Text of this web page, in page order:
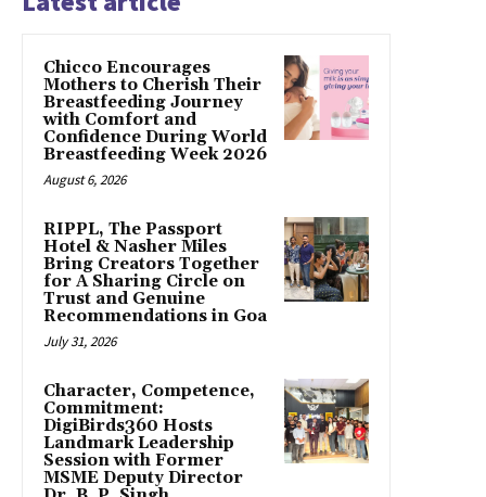
Chicco Encourages
Mothers to Cherish Their
Breastfeeding Journey
with Comfort and
Confidence During World
Breastfeeding Week 2026
August 6, 2026
RIPPL, The Passport
Hotel & Nasher Miles
Bring Creators Together
for A Sharing Circle on
Trust and Genuine
Recommendations in Goa
July 31, 2026
Character, Competence,
Commitment:
DigiBirds360 Hosts
Landmark Leadership
Session with Former
MSME Deputy Director